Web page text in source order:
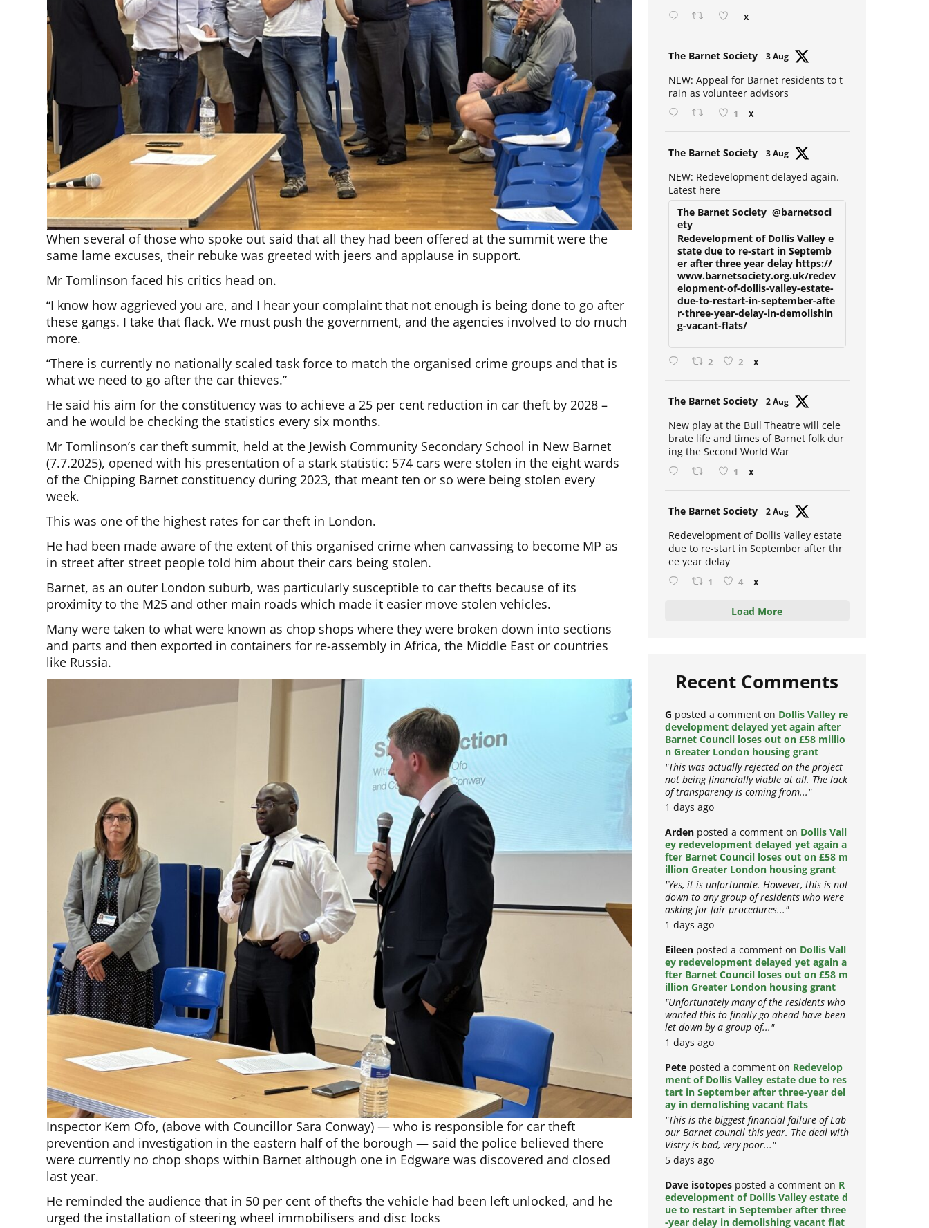
When several of those who spoke out said that all they had been offered at the summit were the
same lame excuses, their rebuke was greeted with jeers and applause in support.
Mr Tomlinson faced his critics head on.
“I know how aggrieved you are, and I hear your complaint that not enough is being done to go after
these gangs. I take that flack. We must push the government, and the agencies involved to do much
more.
“There is currently no nationally scaled task force to match the organised crime groups and that is
what we need to go after the car thieves.”
He said his aim for the constituency was to achieve a 25 per cent reduction in car theft by 2028 –
and he would be checking the statistics every six months.
Mr Tomlinson’s car theft summit, held at the Jewish Community Secondary School in New Barnet
(7.7.2025), opened with his presentation of a stark statistic: 574 cars were stolen in the eight wards
of the Chipping Barnet constituency during 2023, that meant ten or so were being stolen every
week.
This was one of the highest rates for car theft in London.
He had been made aware of the extent of this organised crime when canvassing to become MP as
in street after street people told him about their cars being stolen.
Barnet, as an outer London suburb, was particularly susceptible to car thefts because of its
proximity to the M25 and other main roads which made it easier move stolen vehicles.
Many were taken to what were known as chop shops where they were broken down into sections
and parts and then exported in containers for re-assembly in Africa, the Middle East or countries
like Russia.
Inspector Kem Ofo, (above with Councillor Sara Conway) — who is responsible for car theft
prevention and investigation in the eastern half of the borough — said the police believed there
were currently no chop shops within Barnet although one in Edgware was discovered and closed
last year.
He reminded the audience that in 50 per cent of thefts the vehicle had been left unlocked, and he
urged the installation of steering wheel immobilisers and disc locks
X
The Barnet Society 3 Aug
NEW: Appeal for Barnet residents to t
rain as volunteer advisors
1 X
The Barnet Society 3 Aug
NEW: Redevelopment delayed again.
Latest here
The Barnet Society @barnetsoci
ety
Redevelopment of Dollis Valley e
state due to re-start in Septemb
er after three year delay https://
www.barnetsociety.org.uk/redev
elopment-of-dollis-valley-estate-
due-to-restart-in-september-afte
r-three-year-delay-in-demolishin
g-vacant-flats/
2 2 X
The Barnet Society 2 Aug
New play at the Bull Theatre will cele
brate life and times of Barnet folk dur
ing the Second World War
1 X
The Barnet Society 2 Aug
Redevelopment of Dollis Valley estate
due to re-start in September after thr
ee year delay
1 4 X
Load More
Recent Comments
G posted a comment on Dollis Valley re
development delayed yet again after
Barnet Council loses out on £58 millio
n Greater London housing grant
"This was actually rejected on the project
not being financially viable at all. The lack
of transparency is coming from..."
1 days ago
Ardenposted a comment on Dollis Vall
ey redevelopment delayed yet again a
fter Barnet Council loses out on £58 m
illion Greater London housing grant
"Yes, it is unfortunate. However, this is not
down to any group of residents who were
asking for fair procedures..."
1 days ago
Eileenposted a comment on Dollis Vall
ey redevelopment delayed yet again a
fter Barnet Council loses out on £58 m
illion Greater London housing grant
"Unfortunately many of the residents who
wanted this to finally go ahead have been
let down by a group of..."
1 days ago
Peteposted a comment on Redevelop
ment of Dollis Valley estate due to res
tart in September after three-year del
ay in demolishing vacant flats
"This is the biggest financial failure of Lab
our Barnet council this year. The deal with
Vistry is bad, very poor..."
5 days ago
Dave isotopesposted a comment on R
edevelopment of Dollis Valley estate d
ue to restart in September after three